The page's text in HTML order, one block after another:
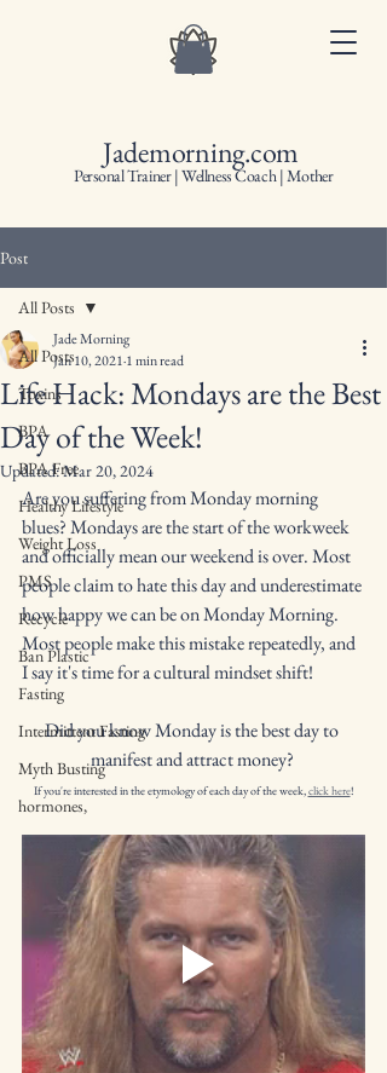
Jademorning.com
Personal Trainer | Wellness Coach | Mother
Post
All Posts
Toxins
BPA
BPA Free
Healthy Lifestyle
Weight Loss
PMS
Recycle
Ban Plastic
Fasting
Intermittent Fasting
Myth Busting
hormones,
All Posts
Life Hack: Mondays are the Best
Day of the Week!
Jade Morning
Jan 10, 2021 1 min read
Updated:Mar 20, 2024
Are you suffering from Monday morning
blues? Mondays are the start of the workweek
and officially mean our weekend is over. Most
people claim to hate this day and underestimate
how happy we can be on Monday Morning.
Most people make this mistake repeatedly, and
I say it's time for a cultural mindset shift!
Did you know Monday is the best day to
manifest and attract money?
If you're interested in the etymology of each day of the week, click here!